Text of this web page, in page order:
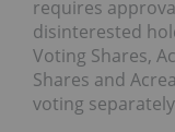
requires
disinterested
Voting Shares,
Shares and
voting